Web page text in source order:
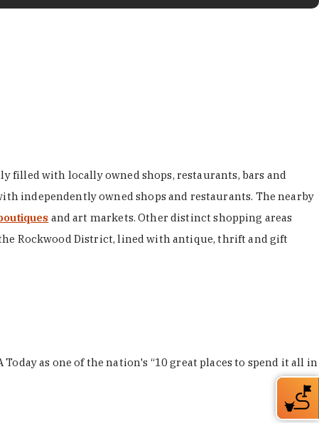
filled with locally owned shops, restaurants, bars and
independently owned shops and restaurants. The nearby
and art markets. Other distinct shopping areas
Rockwood District, lined with antique, thrift and gift
as one of the nation's “10 great places to spend it all in